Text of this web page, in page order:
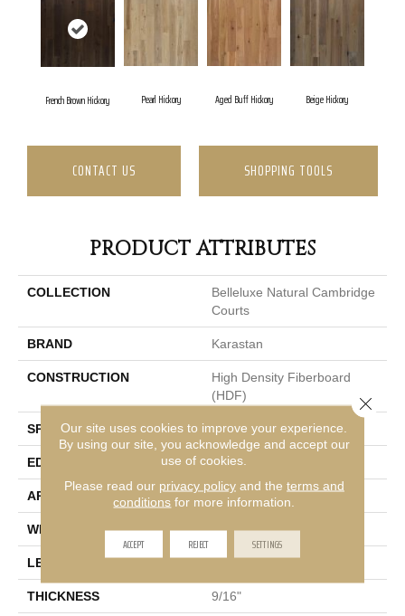
French Brown Hickory Pearl Hickory Aged Buff Hickory Beige Hickory
CONTACT US SHOPPING TOOLS
PRODUCT ATTRIBUTES
COLLECTION
Belleluxe Natural Cambridge
Courts
BRAND Karastan
CONSTRUCTION
High Density Fiberboard
(HDF)
SPECIES Hickory
EDGE Eased/Eased
APPLICATION Residential
WIDTH 7.5"
LENGTH RL Up To 75"
THICKNESS 9/16"
Our site uses cookies to improve your experience.
By using our site, you acknowledge and accept our
use of cookies.
Please read our privacy policyand the terms and
conditions for more information.
ACCEPT REJECT SETTINGS
Close